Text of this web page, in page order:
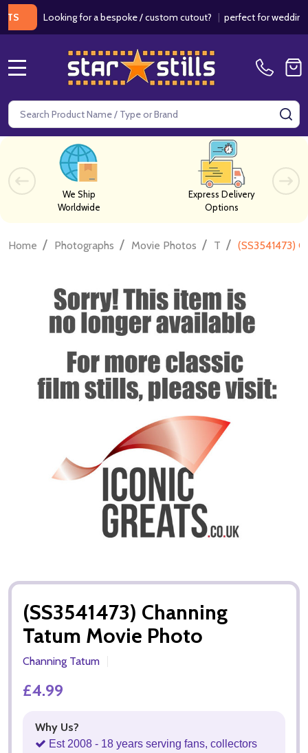
Looking for a bespoke / custom cutout?|perfect for weddings /
Search
We Ship
Worldwide
Express Delivery
Options
Home / Photographs / Movie Photos / T / (SS3541473)
(SS3541473) Channing
Tatum Movie Photo
Channing Tatum
£4.99
Why Us?
Est 2008 - 18 years serving fans, collectors